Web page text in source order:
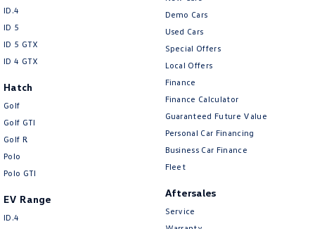
ID.4
ID 5
ID 5 GTX
ID 4 GTX
Hatch
Golf
Golf GTI
Golf R
Polo
Polo GTI
EV Range
ID.4
Demo Cars
Used Cars
Special Offers
Local Offers
Finance
Finance Calculator
Guaranteed Future Value
Personal Car Financing
Business Car Finance
Fleet
Aftersales
Service